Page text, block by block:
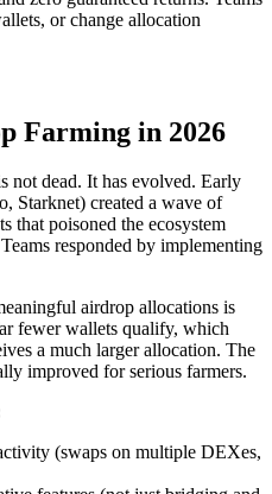
or change allocation
Farming in 2026
not dead. It has evolved. Early
Starknet) created a wave of
that poisoned the ecosystem
responded by implementing
airdrop allocations is
fewer wallets qualify, which
a much larger allocation. The
improved for serious farmers.
(swaps on multiple DEXes,